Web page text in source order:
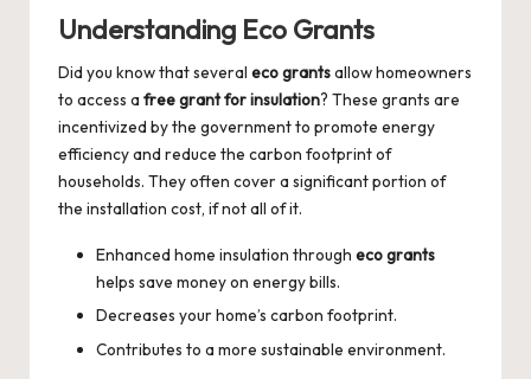
Understanding Eco Grants
Did you know that several eco grantsallow homeowners
to access a free grant for insulation? These grants are
incentivized by the government to promote energy
efficiency and reduce the carbon footprint of
households. They often cover a significant portion of
the installation cost, if not all of it.
Enhanced home insulation through eco grants
helps save money on energy bills.
Decreases your home’s carbon footprint.
Contributes to a more sustainable environment.